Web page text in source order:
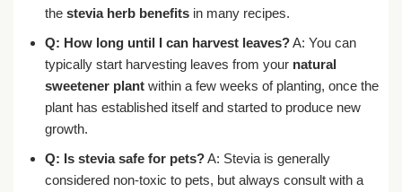
the stevia herb benefitsin many recipes.
Q: How long until I can harvest leaves?A: You can
typically start harvesting leaves from your natural
sweetener plantwithin a few weeks of planting, once the
plant has established itself and started to produce new
growth.
Q: Is stevia safe for pets?A: Stevia is generally
considered non-toxic to pets, but always consult with a